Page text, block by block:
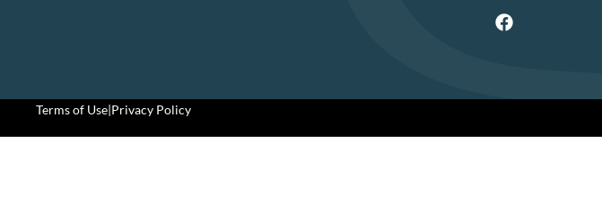
Terms of Use|Privacy Policy